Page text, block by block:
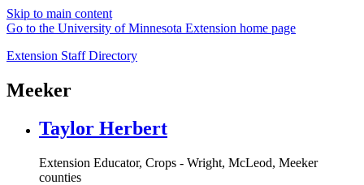
Skip to main content
Go to the University of Minnesota Extension home page
Extension Staff Directory
Meeker
Taylor Herbert
Extension Educator, Crops - Wright, McLeod, Meeker
counties